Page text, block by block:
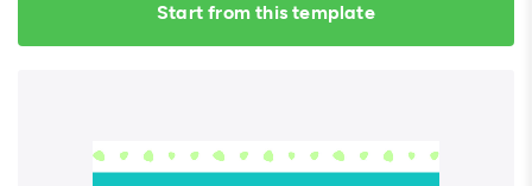
Start from this template